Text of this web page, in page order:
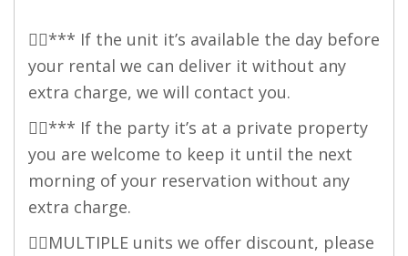
👉🏻*** If the unit it’s available the day before
your rental we can deliver it without any
extra charge, we will contact you.
👉🏻*** If the party it’s at a private property
you are welcome to keep it until the next
morning of your reservation without any
extra charge.
👉🏻MULTIPLE units we offer discount, please